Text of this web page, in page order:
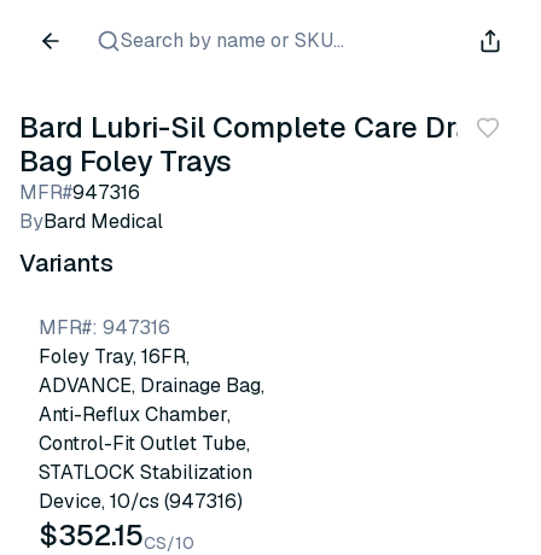
Search by name or SKU...
Bard Lubri-Sil Complete Care Drain
Bag Foley Trays
MFR#947316
ByBard Medical
Variants
MFR#: 947316
Foley Tray, 16FR,
ADVANCE, Drainage Bag,
Anti-Reflux Chamber,
Control-Fit Outlet Tube,
STATLOCK Stabilization
Device, 10/cs (947316)
$352.15CS/10